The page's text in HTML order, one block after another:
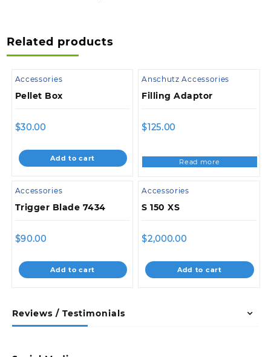
Reviews / Testimonials
Related products
Accessories
Pellet Box
$30.00
Add to cart
Anschutz Accessories
Filling Adaptor
$125.00
Read more
Accessories
Trigger Blade 7434
$90.00
Add to cart
Accessories
S 150 XS
$2,000.00
Add to cart